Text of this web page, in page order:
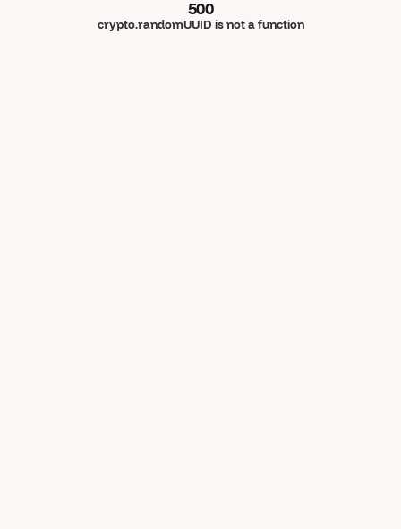
500
crypto.randomUUID is not a function